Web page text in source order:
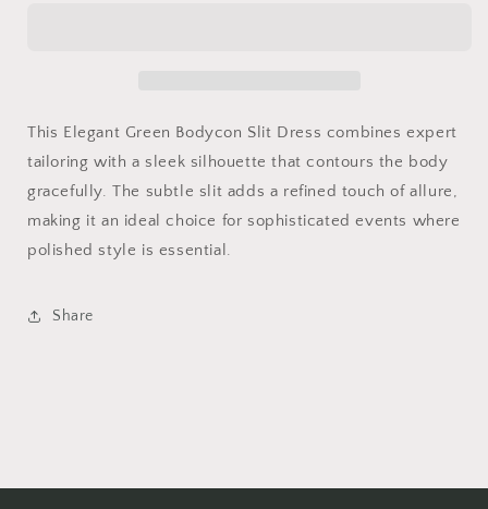
This Elegant Green Bodycon Slit Dress combines expert
tailoring with a sleek silhouette that contours the body
gracefully. The subtle slit adds a refined touch of allure,
making it an ideal choice for sophisticated events where
polished style is essential.
Share